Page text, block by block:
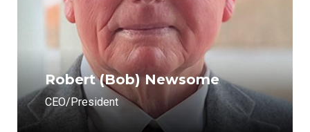
Robert (Bob) Newsome
CEO/President